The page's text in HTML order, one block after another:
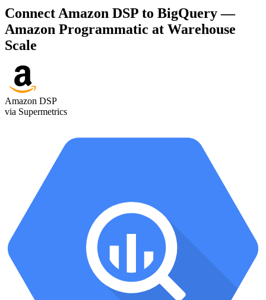
Connect Amazon DSP to BigQuery —
Amazon Programmatic at Warehouse
Scale
Amazon DSP
via Supermetrics